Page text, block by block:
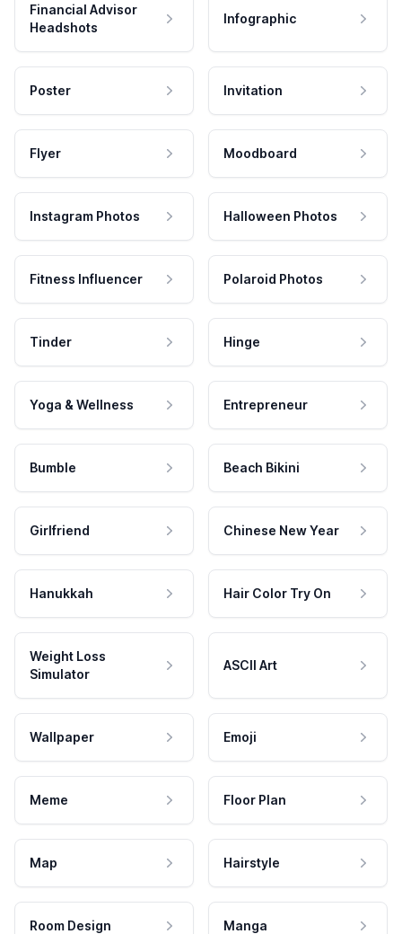
Financial Advisor
Headshots
Infographic
Poster Invitation
Flyer Moodboard
Instagram Photos Halloween Photos
Fitness Influencer Polaroid Photos
Tinder Hinge
Yoga & Wellness Entrepreneur
Bumble Beach Bikini
Girlfriend Chinese New Year
Hanukkah Hair Color Try On
Weight Loss
Simulator
ASCII Art
Wallpaper Emoji
Meme Floor Plan
Map Hairstyle
Room Design Manga